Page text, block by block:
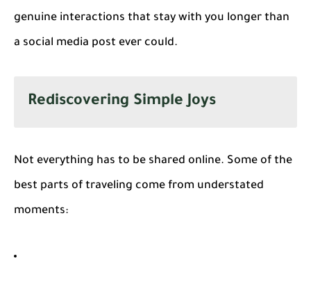
genuine interactions that stay with you longer than
a social media post ever could.
Rediscovering Simple Joys
Not everything has to be shared online. Some of the
best parts of traveling come from understated
moments: